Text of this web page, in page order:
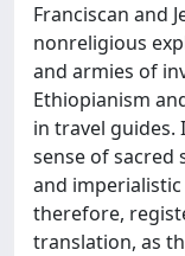
Franciscan and
nonreligious
and armies of
Ethiopianism
in travel guides.
sense of sacred
and imperialistic
therefore,
translation, as